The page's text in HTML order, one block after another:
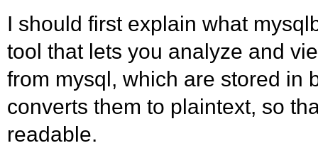
I should first explain what
tool that lets you analyze and
from mysql, which are stored in
converts them to plaintext, so
readable.